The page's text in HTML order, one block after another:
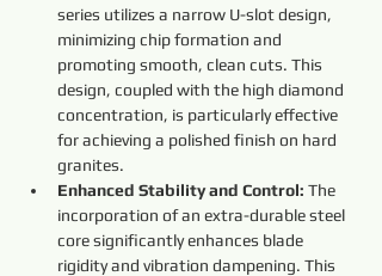
series utilizes a narrow U-slot design,
minimizing chip formation and
promoting smooth, clean cuts. This
design, coupled with the high diamond
concentration, is particularly effective
for achieving a polished finish on hard
granites.
Enhanced Stability and Control: The
incorporation of an extra-durable steel
core significantly enhances blade
rigidity and vibration dampening. This